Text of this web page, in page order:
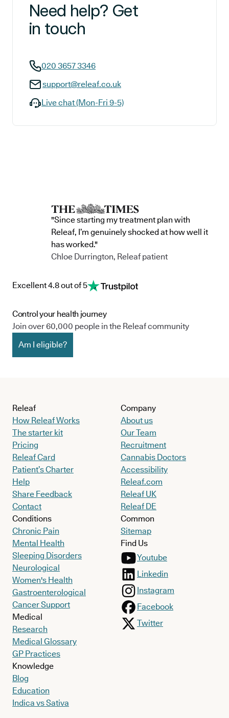
Need help? Get
in touch
020 3657 3346
support@releaf.co.uk
Live chat (Mon-Fri 9-5)
"Since starting my treatment plan with
Releaf, I’m genuinely shocked at how well it
has worked."
Chloe Durrington, Releaf patient
Excellent 4.8 out of 5
Control your health journey
Join over 60,000 people in the Releaf community
Am I eligible?
Releaf
How Releaf Works
The starter kit
Pricing
Releaf Card
Patient’s Charter
Help
Share Feedback
Contact
Conditions
Chronic Pain
Mental Health
Sleeping Disorders
Neurological
Women's Health
Gastroenterological
Cancer Support
Medical
Research
Medical Glossary
GP Practices
Knowledge
Blog
Education
Indica vs Sativa
Company
About us
Our Team
Recruitment
Cannabis Doctors
Accessibility
Releaf.com
Releaf UK
Releaf DE
Common
Sitemap
Find Us
Youtube
Linkedin
Instagram
Facebook
Twitter